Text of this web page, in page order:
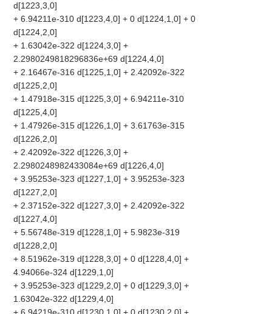
d[1223,3,0]
+ 6.94211e-310 d[1223,4,0] + 0 d[1224,1,0] + 0
d[1224,2,0]
+ 1.63042e-322 d[1224,3,0] +
2.2980249818296836e+69 d[1224,4,0]
+ 2.16467e-316 d[1225,1,0] + 2.42092e-322
d[1225,2,0]
+ 1.47918e-315 d[1225,3,0] + 6.94211e-310
d[1225,4,0]
+ 1.47926e-315 d[1226,1,0] + 3.61763e-315
d[1226,2,0]
+ 2.42092e-322 d[1226,3,0] +
2.2980248982433084e+69 d[1226,4,0]
+ 3.95253e-323 d[1227,1,0] + 3.95253e-323
d[1227,2,0]
+ 2.37152e-322 d[1227,3,0] + 2.42092e-322
d[1227,4,0]
+ 5.56748e-319 d[1228,1,0] + 5.9823e-319
d[1228,2,0]
+ 8.51962e-319 d[1228,3,0] + 0 d[1228,4,0] +
4.94066e-324 d[1229,1,0]
+ 3.95253e-323 d[1229,2,0] + 0 d[1229,3,0] +
1.63042e-322 d[1229,4,0]